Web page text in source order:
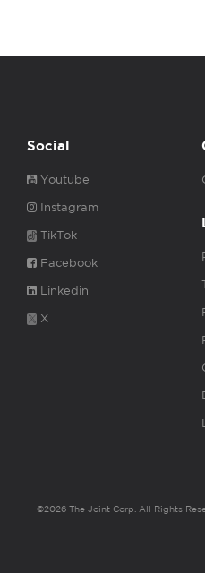
Social
Youtube
Instagram
TikTok
Facebook
Linkedin
X
©2026 The Joint Corp. All Rights